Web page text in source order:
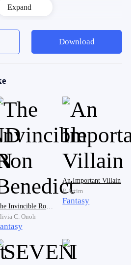
man named Eldric shouted,
up from the small stool he’d just
to see a heavyset man in the
black pants standing still,
Expand
Download
The Invincible Ron Benedict
C. Onoh
An Important Villain
P. Artim
Fantasy